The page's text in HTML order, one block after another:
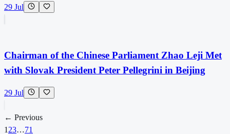
29 Jul
Chairman of the Chinese Parliament Zhao Leji Met
with Slovak President Peter Pellegrini in Beijing
29 Jul
← Previous
1 23…71